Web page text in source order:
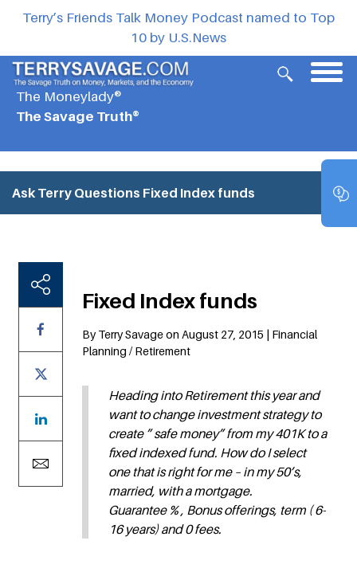
Terry’s Friends Talk Money Podcast named to Top
10 by U.S.News
The Moneylady®
The Savage Truth®
Ask Terry Questions Fixed Index funds
Fixed Index funds
By Terry Savage on August 27, 2015 | Financial
Planning / Retirement
Heading into Retirement this year and
want to change investment strategy to
create ” safe money” from my 401K to a
fixed indexed fund. How do I select
one that is right for me – in my 50’s,
married, with a mortgage.
Guarantee % , Bonus offerings, term ( 6-
16 years) and 0 fees.